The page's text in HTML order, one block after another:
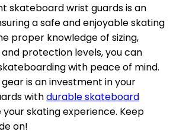
skateboard wrist guards is an
a safe and enjoyable skating
proper knowledge of sizing,
protection levels, you can
with peace of mind.
is an investment in your
withdurable skateboard
skating experience. Keep
on!